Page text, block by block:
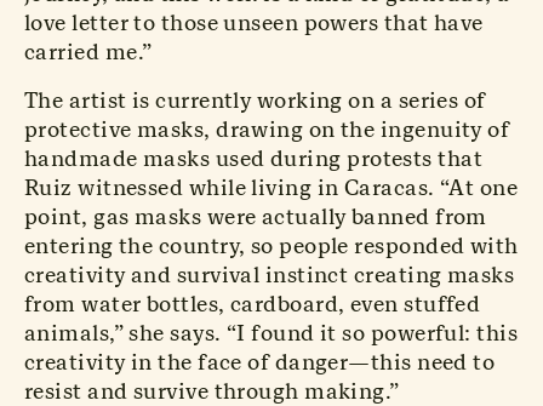
love letter to those unseen powers that have
carried me.”
The artist is currently working on a series of
protective masks, drawing on the ingenuity of
handmade masks used during protests that
Ruiz witnessed while living in Caracas. “At one
point, gas masks were actually banned from
entering the country, so people responded with
creativity and survival instinct creating masks
from water bottles, cardboard, even stuffed
animals,” she says. “I found it so powerful: this
creativity in the face of danger—this need to
resist and survive through making.”